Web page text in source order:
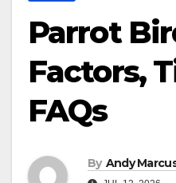
Parrot
Factors,
FAQs
By Andy